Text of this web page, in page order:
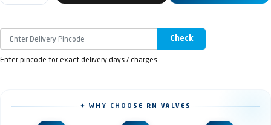
Check
Enter pincode for exact delivery days / charges
✦ WHY CHOOSE RN VALVES